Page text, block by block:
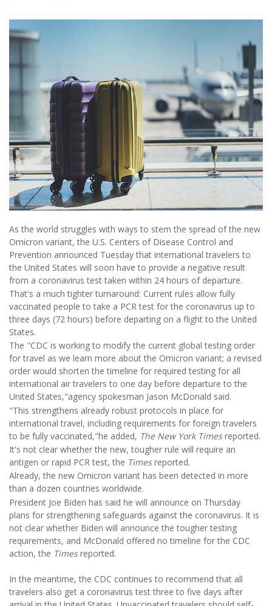
As the world struggles with ways to stem the spread of the new
Omicron variant, the U.S. Centers of Disease Control and
Prevention announced Tuesday that international travelers to
the United States will soon have to provide a negative result
from a coronavirus test taken within 24 hours of departure.
That's a much tighter turnaround: Current rules allow fully
vaccinated people to take a PCR test for the coronavirus up to
three days (72 hours) before departing on a flight to the United
States.
The "CDC is working to modify the current global testing order
for travel as we learn more about the Omicron variant; a revised
order would shorten the timeline for required testing for all
international air travelers to one day before departure to the
United States,"agency spokesman Jason McDonald said.
"This strengthens already robust protocols in place for
international travel, including requirements for foreign travelers
to be fully vaccinated,"he added, The New York Timesreported.
It's not clear whether the new, tougher rule will require an
antigen or rapid PCR test, the Timesreported.
Already, the new Omicron variant has been detected in more
than a dozen countries worldwide.
President Joe Biden has said he will announce on Thursday
plans for strengthening safeguards against the coronavirus. It is
not clear whether Biden will announce the tougher testing
requirements, and McDonald offered no timeline for the CDC
action, the Timesreported.
In the meantime, the CDC continues to recommend that all
travelers also get a coronavirus test three to five days after